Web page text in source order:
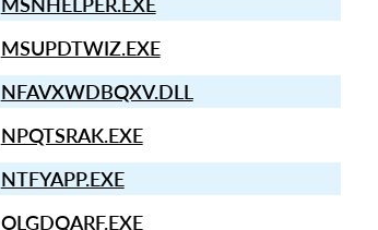
MSUPDTWIZ.EXE
NFAVXWDBQXV.DLL
NPQTSRAK.EXE
NTFYAPP.EXE
OLGDQARF.EXE